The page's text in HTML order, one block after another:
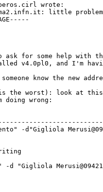
wrote:
little
for some help with
v4.0pl0, and I'm
someone know the new
the worst): look at
wrong:
-d"Gigliola